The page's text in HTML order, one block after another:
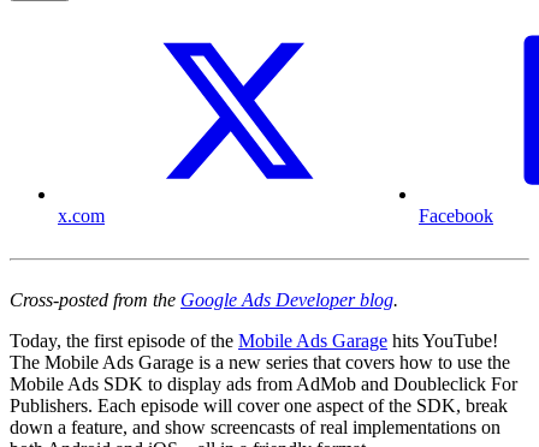
x.com Facebook
Cross-posted from the Google Ads Developer blog.
Today, the first episode of the Mobile Ads Garage hits YouTube!
The Mobile Ads Garage is a new series that covers how to use the
Mobile Ads SDK to display ads from AdMob and Doubleclick For
Publishers. Each episode will cover one aspect of the SDK, break
down a feature, and show screencasts of real implementations on